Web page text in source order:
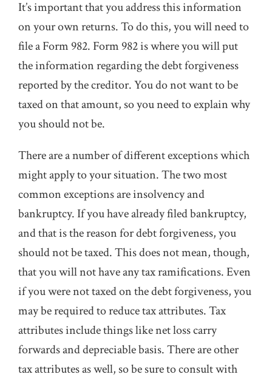
It’s important that you address this information
on your own returns. To do this, you will need to
file a Form 982. Form 982 is where you will put
the information regarding the debt forgiveness
reported by the creditor. You do not want to be
taxed on that amount, so you need to explain why
you should not be.
There are a number of different exceptions which
might apply to your situation. The two most
common exceptions are insolvency and
bankruptcy. If you have already filed bankruptcy,
and that is the reason for debt forgiveness, you
should not be taxed. This does not mean, though,
that you will not have any tax ramifications. Even
if you were not taxed on the debt forgiveness, you
may be required to reduce tax attributes. Tax
attributes include things like net loss carry
forwards and depreciable basis. There are other
tax attributes as well, so be sure to consult with